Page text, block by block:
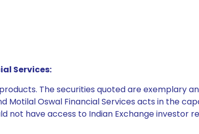
Services:
The securities quoted are exemplary
Motilal Oswal Financial Services acts in the
have access to Indian Exchange investor